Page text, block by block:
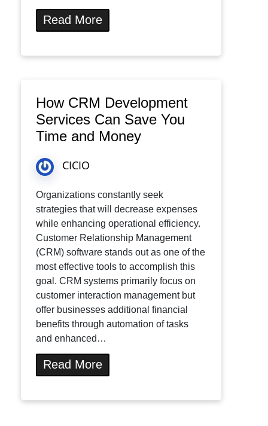
Read More
How CRM Development
Services Can Save You
Time and Money
CICIO
Organizations constantly seek
strategies that will decrease expenses
while enhancing operational efficiency.
Customer Relationship Management
(CRM) software stands out as one of the
most effective tools to accomplish this
goal. CRM systems primarily focus on
customer interaction management but
offer businesses additional financial
benefits through automation of tasks
and enhanced…
Read More